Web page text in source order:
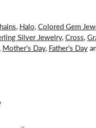
, Halo,Colored Gem
Silver Jewelry,Cross,
Mother's Day, Father's Day